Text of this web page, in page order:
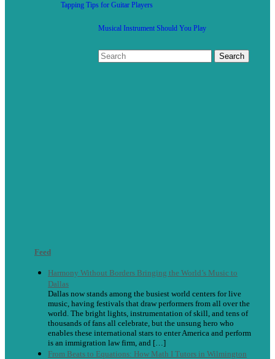
Tapping Tips for Guitar Players
Musical Instrument Should You Play
Feed
Harmony Without Borders Bringing the World’s Music to
Dallas
Dallas now stands among the busiest world centers for live
music, having festivals that draw performers from all over the
world. The bright lights, instrumentation of skill, and tens of
thousands of fans all celebrate, but the unsung hero who
enables these international stars to enter America and perform
is an immigration law firm, and […]
From Beats to Equations: How Math I Tutors in Wilmington